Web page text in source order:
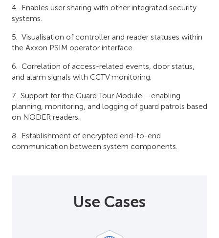
Enables user sharing with other integrated security
systems.
Visualisation of controller and reader statuses within
the Axxon PSIM operator interface.
Correlation of access-related events, door status,
and alarm signals with CCTV monitoring.
Support for the Guard Tour Module – enabling
planning, monitoring, and logging of guard patrols based
on NODER readers.
Establishment of encrypted end-to-end
communication between system components.
Use Cases